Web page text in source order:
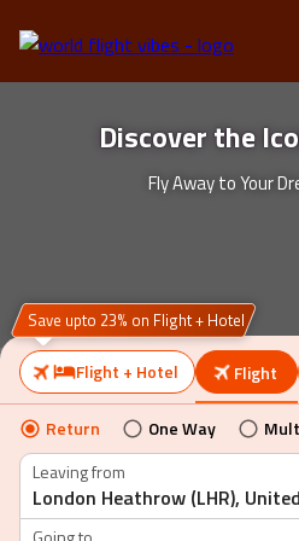
Discover the
Fly Away to Your
Flight + Hotel Flight
Save upto 23% on Flight + Hotel
Return One Way
Leaving from